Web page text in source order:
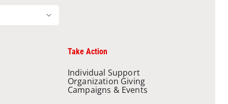
Take Action
Individual Support
Organization Giving
Campaigns & Events